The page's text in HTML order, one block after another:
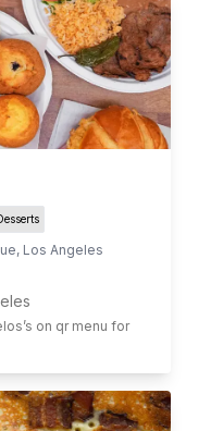
, Los Angeles
’s on qr menu for